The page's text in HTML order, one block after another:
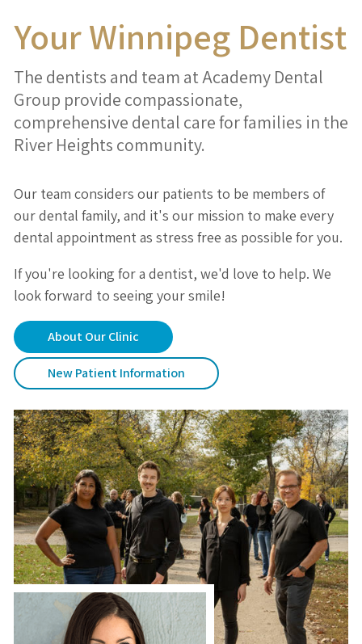
Your Winnipeg Dentist
The dentists and team at Academy Dental
Group provide compassionate,
comprehensive dental care for families in the
River Heights community.
Our team considers our patients to be members of
our dental family, and it's our mission to make every
dental appointment as stress free as possible for you.
If you're looking for a dentist, we'd love to help. We
look forward to seeing your smile!
About Our Clinic
New Patient Information